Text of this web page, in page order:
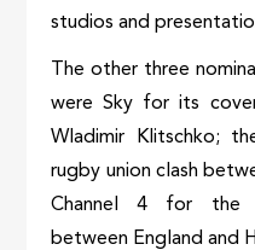
studios and
The other three
were Sky for its
Wladimir Klitschko;
rugby union clash
Channel 4 for the
between England and